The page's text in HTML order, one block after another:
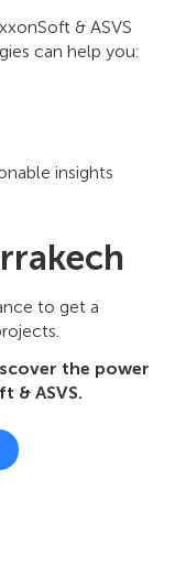
& ASVS
can help you:
insights
to get a
the power
& ASVS.